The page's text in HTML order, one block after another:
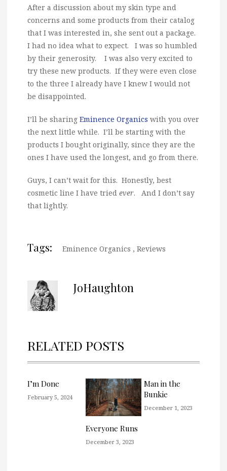
After a discussion about my skin type and
concerns and some products from their catalog
that I was interested in, she sent out a package.
I had no idea what to expect. I was so humbled
by their generosity. I was also very excited to
try these new products. If they were even close
to the three I already have I knew I would not
be disappointed.
I’ll be sharing Eminence Organics with you over
the next little while. I’ll be starting with the
products I bought originally, since they are the
ones I have used the longest, and go from there.
Guys, I can’t wait for this. Honestly, best
cosmetic line I have tried ever. And I don’t say
that lightly.
Tags: Eminence Organics , Reviews
JoHaughton
RELATED POSTS
I’m Done
February 5, 2024
Everyone Runs
December 3, 2023
Man in the
Bunkie
December 1, 2023